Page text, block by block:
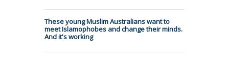
These young Muslim Australians want to
meet Islamophobes and change their minds.
And it's working